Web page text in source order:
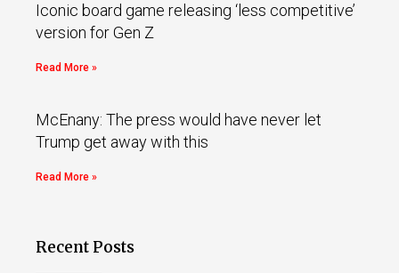
Iconic board game releasing ‘less competitive’
version for Gen Z
Read More »
McEnany: The press would have never let
Trump get away with this
Read More »
Recent Posts